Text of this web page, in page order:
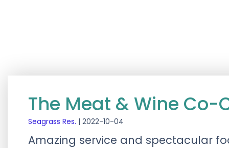
The Meat & Wine Co-
Seagrass Res. | 2022-10-04
Amazing service and spectacular